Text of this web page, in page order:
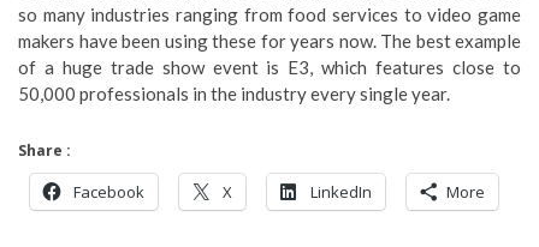
so many industries ranging from food services to video game
makers have been using these for years now. The best example
of a huge trade show event is E3, which features close to
50,000 professionals in the industry every single year.
Share :
Facebook X LinkedIn More